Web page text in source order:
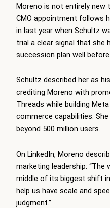
Moreno is not entirely new
CMO appointment follows
in last year when Schultz
trial a clear signal that she
succession plan well
Schultz described her as
crediting Moreno with
Threads while building
commerce capabilities.
beyond 500 million users.
On LinkedIn, Moreno
marketing leadership: “The
middle of its biggest shift
help us have scale and
judgment.”